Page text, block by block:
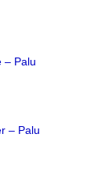
– Palu
– Palu